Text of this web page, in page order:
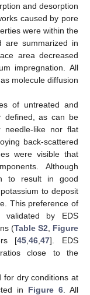
and desorption
caused by pore
were within the
are summarized in
area decreased
impregnation. All
molecule diffusion
of untreated and
defined, as can be
needle-like nor flat
back-scattered
were visible that
Although
to result in good
to deposit
This preference of
validated by EDS
(Table S2
Figure
[45 ,46 ,47]. EDS
ratios close to the
for dry conditions at
in Figure 6. All